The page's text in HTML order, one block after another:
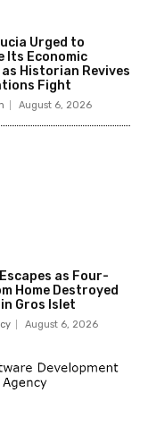
Urged to
Its Economic
Historian Revives
Fight
August 6, 2026
as Four-
Home Destroyed
Gros Islet
August 6, 2026